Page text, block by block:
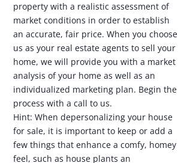
property with a realistic assessment of
market conditions in order to establish
an accurate, fair price. When you choose
us as your real estate agents to sell your
home, we will provide you with a market
analysis of your home as well as an
individualized marketing plan. Begin the
process with a call to us.
Hint: When depersonalizing your house
for sale, it is important to keep or add a
few things that enhance a comfy, homey
feel, such as house plants an